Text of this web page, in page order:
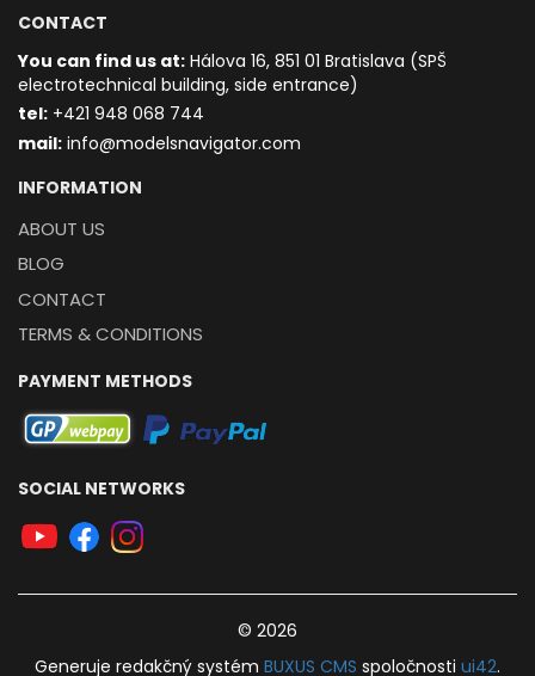
CONTACT
You can find us at: Hálova 16, 851 01 Bratislava (SPŠ
electrotechnical building, side entrance)
tel: +421 948 068 744
mail: info@modelsnavigator.com
INFORMATION
ABOUT US
BLOG
CONTACT
TERMS & CONDITIONS
PAYMENT METHODS
SOCIAL NETWORKS
© 2026
Generuje redakčný systém BUXUS CMS spoločnosti ui42.